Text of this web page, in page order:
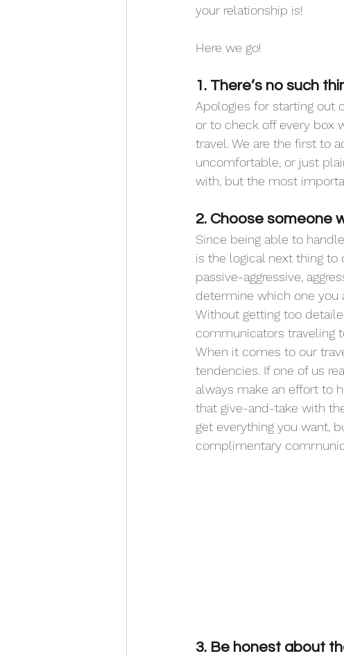
your relationship is!
Here we go!
1. There’s no such
Apologies for starting out
or to check off every box
travel. We are the first to
uncomfortable, or just
with, but the most
2. Choose someone
Since being able to
is the logical next thing to
passive-aggressive,
determine which one you
Without getting too
communicators traveling
When it comes to our
tendencies. If one of us
always make an effort to
that give-and-take with
get everything you want,
complimentary
3. Be honest about